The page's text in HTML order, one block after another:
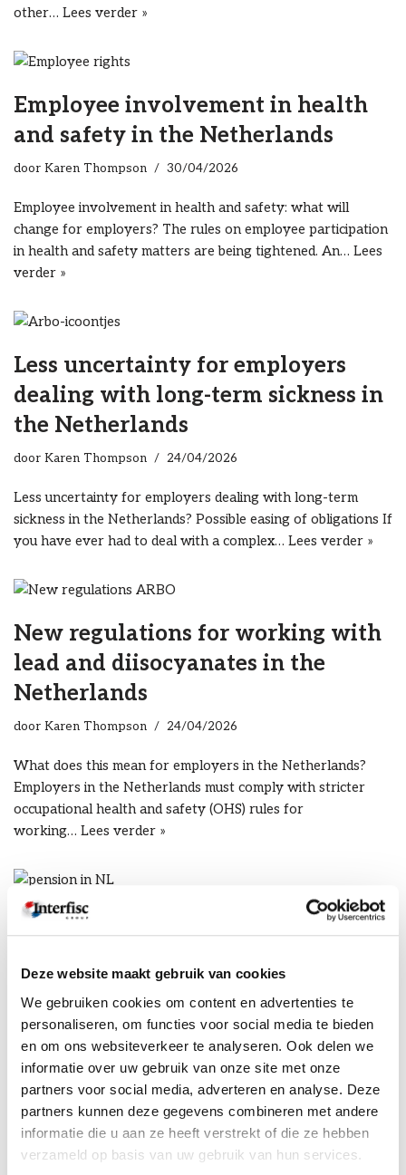
Deze website maakt gebruik van cookies
We gebruiken cookies om content en advertenties te
personaliseren, om functies voor social media te bieden
en om ons websiteverkeer te analyseren. Ook delen we
informatie over uw gebruik van onze site met onze
partners voor social media, adverteren en analyse. Deze
partners kunnen deze gegevens combineren met andere
informatie die u aan ze heeft verstrekt of die ze hebben
verzameld op basis van uw gebruik van hun services.
other… Lees verder »
Employee involvement in health
and safety in the Netherlands
door Karen Thompson 30/04/2026
Employee involvement in health and safety: what will
change for employers? The rules on employee participation
in health and safety matters are being tightened. An… Lees
verder »
Less uncertainty for employers
dealing with long-term sickness in
the Netherlands
door Karen Thompson 24/04/2026
Less uncertainty for employers dealing with long-term
sickness in the Netherlands? Possible easing of obligations If
you have ever had to deal with a complex… Lees verder »
New regulations for working with
lead and diisocyanates in the
Netherlands
door Karen Thompson 24/04/2026
What does this mean for employers in the Netherlands?
Employers in the Netherlands must comply with stricter
occupational health and safety (OHS) rules for
working… Lees verder »
Dutch pension reform for
What does it mean for you as an employer? A new pension
system was introduced in the Netherlands as early as 2023,
through the new…Lees verder »
Employer of record (eor) in